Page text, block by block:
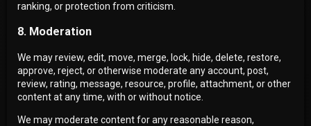
ranking, or protection from criticism.
8. Moderation
We may review, edit, move, merge, lock, hide, delete, restore,
approve, reject, or otherwise moderate any account, post,
review, rating, message, resource, profile, attachment, or other
content at any time, with or without notice.
We may moderate content for any reasonable reason,